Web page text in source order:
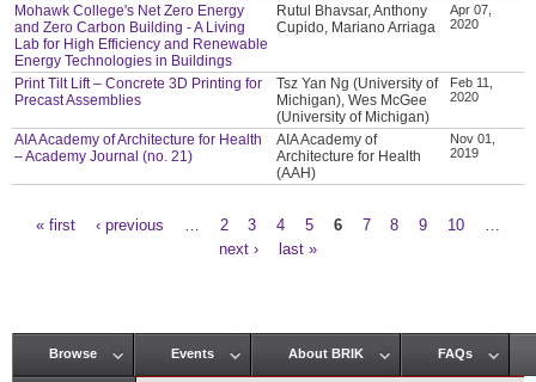
Mohawk College's Net Zero Energy
and Zero Carbon Building - A Living
Lab for High Efficiency and Renewable
Energy Technologies in Buildings
Rutul Bhavsar, Anthony
Cupido, Mariano Arriaga
Apr 07,
2020
Print Tilt Lift – Concrete 3D Printing for
Precast Assemblies
Tsz Yan Ng (University of
Michigan), Wes McGee
(University of Michigan)
Feb 11,
2020
AIA Academy of Architecture for Health
– Academy Journal (no. 21)
AIA Academy of
Architecture for Health
(AAH)
Nov 01,
2019
« first ‹ previous 2 3 4 5 6 7 8 9 10
next ›
last »
Main menu
Browse Events About BRIK FAQs